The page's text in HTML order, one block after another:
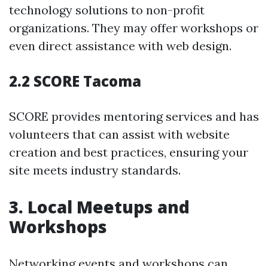
technology solutions to non-profit
organizations. They may offer workshops or
even direct assistance with web design.
2.2 SCORE Tacoma
SCORE provides mentoring services and has
volunteers that can assist with website
creation and best practices, ensuring your
site meets industry standards.
3. Local Meetups and
Workshops